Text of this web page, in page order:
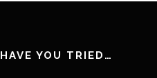
HAVE YOU TRIED…